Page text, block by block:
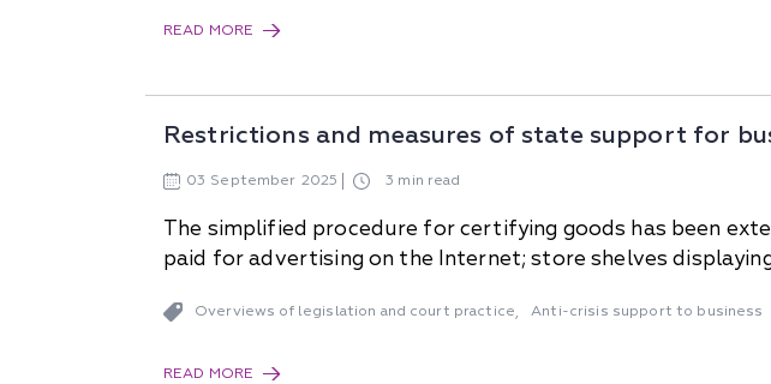
READ MORE
Restrictions and measures of state support for
03 September 2025 3 min read
The simplified procedure for certifying goods has been
paid for advertising on the Internet; store shelves
Overviews of legislation and court practice, Anti-crisis support to business
READ MORE